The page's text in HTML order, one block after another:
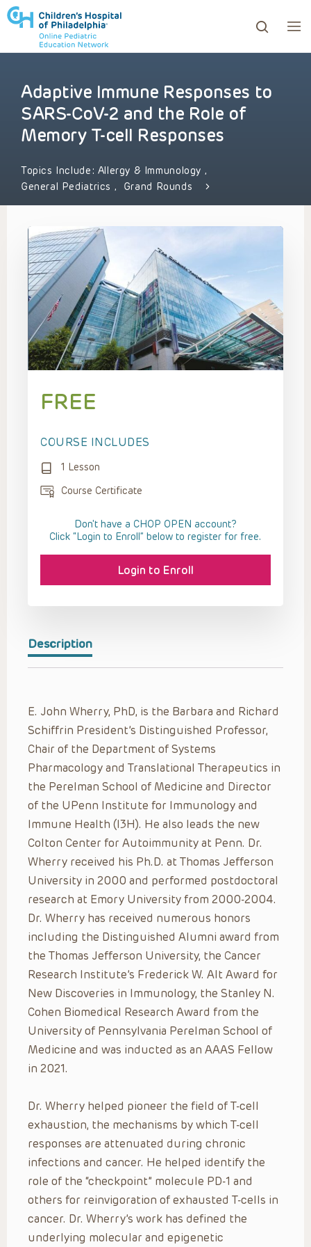
to review and enter to go to the desired page.
Adaptive Immune Responses to
SARS-CoV-2 and the Role of
Memory T-cell Responses
Topics Include: Allergy & Immunology ,
General Pediatrics , Grand Rounds
Description
E. John Wherry, PhD, is the Barbara and Richard
Schiffrin President’s Distinguished Professor,
Chair of the Department of Systems
Pharmacology and Translational Therapeutics in
the Perelman School of Medicine and Director
of the UPenn Institute for Immunology and
Immune Health (I3H). He also leads the new
Colton Center for Autoimmunity at Penn. Dr.
Wherry received his Ph.D. at Thomas Jefferson
University in 2000 and performed postdoctoral
research at Emory University from 2000-2004.
Dr. Wherry has received numerous honors
including the Distinguished Alumni award from
the Thomas Jefferson University, the Cancer
Research Institute’s Frederick W. Alt Award for
New Discoveries in Immunology, the Stanley N.
Cohen Biomedical Research Award from the
University of Pennsylvania Perelman School of
Medicine and was inducted as an AAAS Fellow
in 2021.
Dr. Wherry helped pioneer the field of T-cell
exhaustion, the mechanisms by which T-cell
responses are attenuated during chronic
infections and cancer. He helped identify the
role of the “checkpoint” molecule PD-1 and
others for reinvigoration of exhausted T-cells in
cancer. Dr. Wherry’s work has defined the
underlying molecular and epigenetic
FREE
COURSE INCLUDES
1 Lesson
Course Certificate
Don't have a CHOP OPEN account?
Click “Login to Enroll” below to register for free.
Login to Enroll